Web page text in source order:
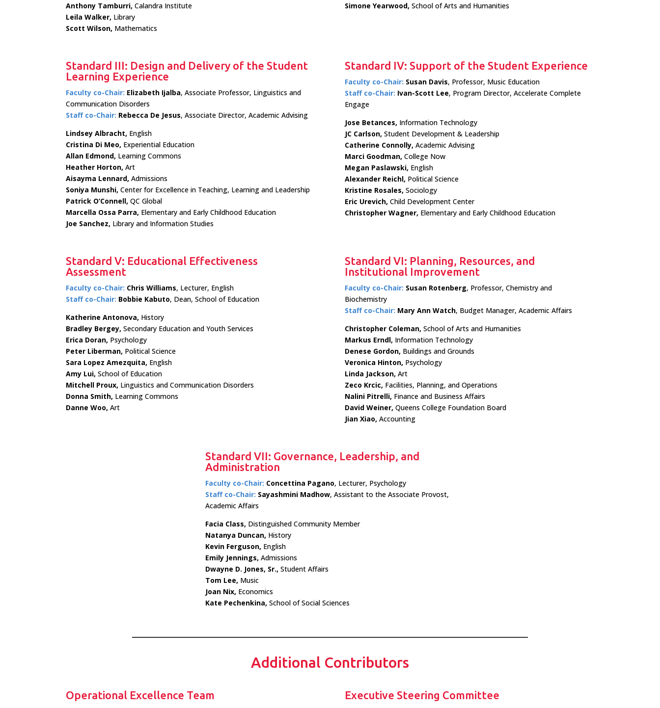
Anthony Tamburri, Calandra Institute
Leila Walker, Library
Scott Wilson, Mathematics
Simone Yearwood, School of Arts and Humanities
Standard III: Design and Delivery of the Student
Learning Experience
Faculty co-Chair: Elizabeth Ijalba, Associate Professor, Linguistics and
Communication Disorders
Staff co-Chair: Rebecca De Jesus, Associate Director, Academic Advising
Lindsey Albracht, English
Cristina Di Meo, Experiential Education
Allan Edmond, Learning Commons
Heather Horton, Art
Aisayma Lennard, Admissions
Soniya Munshi, Center for Excellence in Teaching, Learning and Leadership
Patrick O’Connell, QC Global
Marcella Ossa Parra, Elementary and Early Childhood Education
Joe Sanchez, Library and Information Studies
Standard IV: Support of the Student Experience
Faculty co-Chair: Susan Davis, Professor, Music Education
Staff co-Chair: Ivan-Scott Lee, Program Director, Accelerate Complete
Engage
Jose Betances, Information Technology
JC Carlson, Student Development & Leadership
Catherine Connolly, Academic Advising
Marci Goodman, College Now
Megan Paslawski, English
Alexander Reichl, Political Science
Kristine Rosales, Sociology
Eric Urevich, Child Development Center
Christopher Wagner, Elementary and Early Childhood Education
Standard V: Educational Effectiveness
Assessment
Faculty co-Chair: Chris Williams, Lecturer, English
Staff co-Chair: Bobbie Kabuto, Dean, School of Education
Katherine Antonova, History
Bradley Bergey, Secondary Education and Youth Services
Erica Doran, Psychology
Peter Liberman, Political Science
Sara Lopez Amezquita, English
Amy Lui, School of Education
Mitchell Proux, Linguistics and Communication Disorders
Donna Smith, Learning Commons
Danne Woo, Art
Standard VI: Planning, Resources, and
Institutional Improvement
Faculty co-Chair: Susan Rotenberg, Professor, Chemistry and
Biochemistry
Staff co-Chair: Mary Ann Watch, Budget Manager, Academic Affairs
Christopher Coleman, School of Arts and Humanities
Markus Erndl, Information Technology
Denese Gordon, Buildings and Grounds
Veronica Hinton, Psychology
Linda Jackson, Art
Zeco Krcic, Facilities, Planning, and Operations
Nalini Pitrelli, Finance and Business Affairs
David Weiner, Queens College Foundation Board
Jian Xiao, Accounting
Standard VII: Governance, Leadership, and
Administration
Faculty co-Chair: Concettina Pagano, Lecturer, Psychology
Staff co-Chair: Sayashmini Madhow, Assistant to the Associate Provost,
Academic Affairs
Facia Class, Distinguished Community Member
Natanya Duncan, History
Kevin Ferguson, English
Emily Jennings, Admissions
Dwayne D. Jones, Sr., Student Affairs
Tom Lee, Music
Joan Nix, Economics
Kate Pechenkina, School of Social Sciences
Additional Contributors
Operational Excellence Team Executive Steering Committee